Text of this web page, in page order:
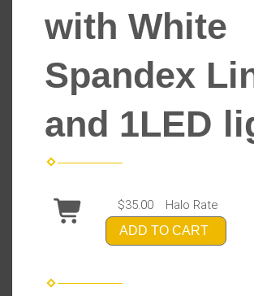
with White
Spandex
and 1LED
$35.00 Halo Rate
ADD TO CART